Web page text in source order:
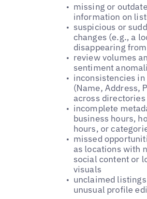
missing or
information on
suspicious or
changes (e.g., a
disappearing
review volumes
sentiment
inconsistencies in
(Name, Address,
across directories
incomplete
business hours,
hours, or
missed
as locations with
social content or
visuals
unclaimed
unusual profile